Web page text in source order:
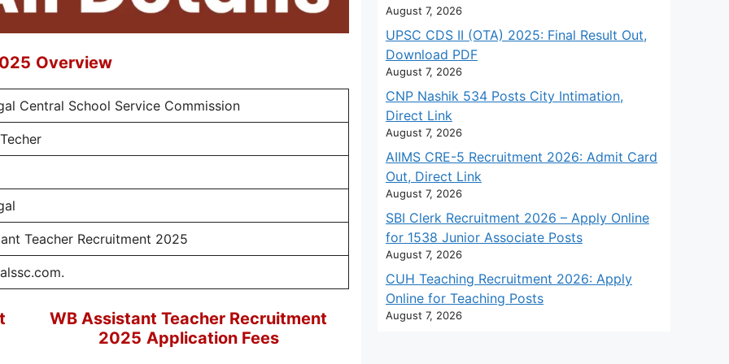
Overview
Central School Service Commission
Teacher Recruitment 2025
WB Assistant Teacher Recruitment
2025 Application Fees
August 7, 2026
UPSC CDS II (OTA) 2025: Final Result Out,
Download PDF
August 7, 2026
CNP Nashik 534 Posts City Intimation,
Direct Link
August 7, 2026
AIIMS CRE-5 Recruitment 2026: Admit Card
Out, Direct Link
August 7, 2026
SBI Clerk Recruitment 2026 – Apply Online
for 1538 Junior Associate Posts
August 7, 2026
CUH Teaching Recruitment 2026: Apply
Online for Teaching Posts
August 7, 2026